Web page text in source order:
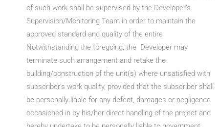
of such work shall be supervised by the Developer’s
Supervision/Monitoring Team in order to maintain the
approved standard and quality of the entire
Notwithstanding the foregoing, the Developer may
terminate such arrangement and retake the
building/construction of the unit(s) where unsatisfied with
subscriber’s work quality, provided that the subscriber shall
be personally liable for any defect, damages or negligence
occasioned in by his/her direct handling of the project and